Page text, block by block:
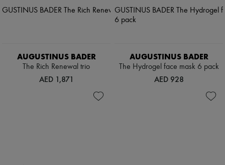
AUGUSTINUS BADER
The Rich Renewal trio
AED 1,871
AUGUSTINUS BADER
The Hydrogel face mask 6 pack
AED 928